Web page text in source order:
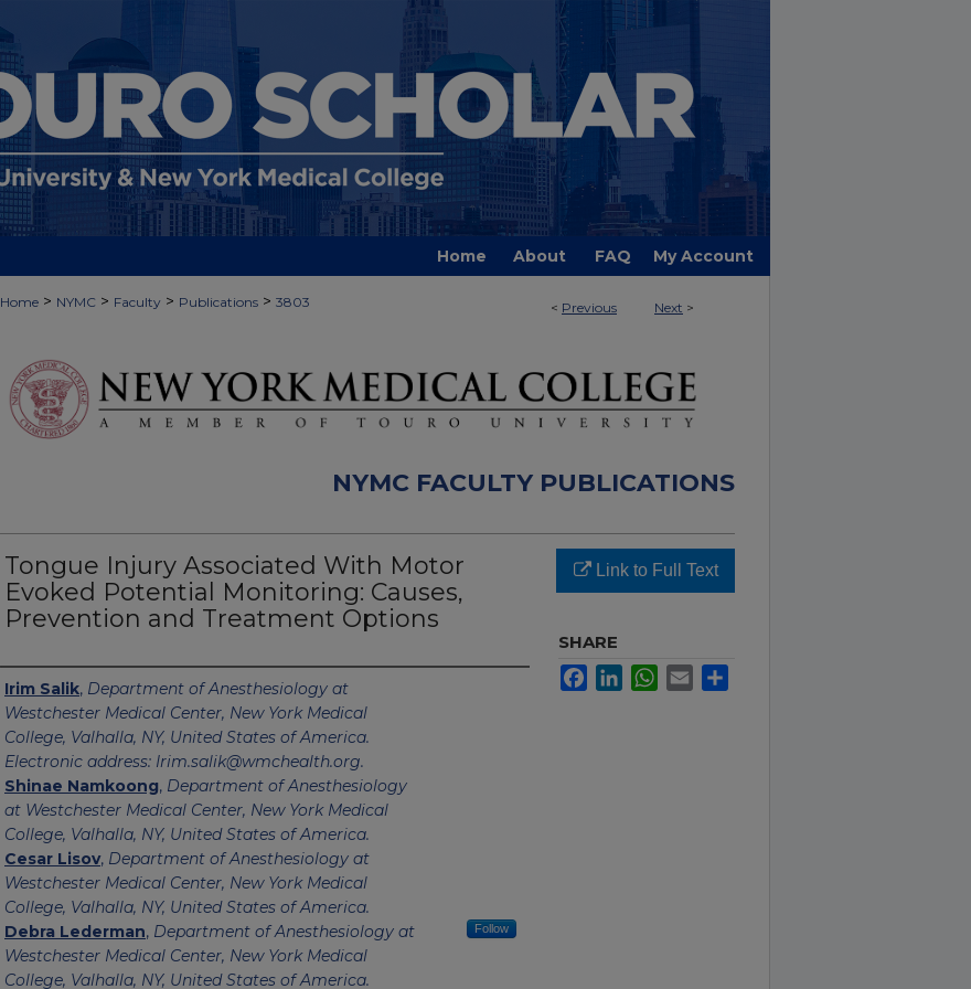
Home About FAQ My Account
< Previous Next >
Home > NYMC > Faculty > Publications > 3803
NYMC FACULTY PUBLICATIONS
Tongue Injury Associated With Motor
Evoked Potential Monitoring: Causes,
Prevention and Treatment Options
Authors
Irim Salik, Department of Anesthesiology at
Westchester Medical Center, New York Medical
College, Valhalla, NY, United States of America.
Electronic address: Irim.salik@wmchealth.org.
Shinae Namkoong, Department of Anesthesiology
at Westchester Medical Center, New York Medical
College, Valhalla, NY, United States of America.
Cesar Lisov, Department of Anesthesiology at
Westchester Medical Center, New York Medical
College, Valhalla, NY, United States of America.
Debra Lederman, Department of Anesthesiology at
Westchester Medical Center, New York Medical
College, Valhalla, NY, United States of America.
Follow
Link to Full Text
SHARE
FacebookLinkedInWhatsApp
Email